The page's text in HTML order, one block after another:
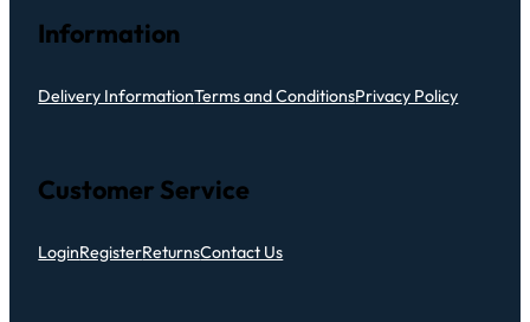
Information
Delivery InformationTerms and ConditionsPrivacy Policy
Customer Service
LoginRegisterReturnsContact Us